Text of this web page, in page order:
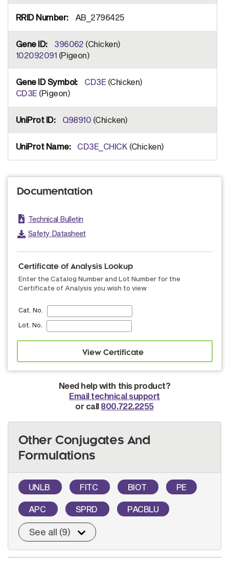
AB_2796425
396062 (Chicken)
102092091 (Pigeon)
CD3E (Chicken)
CD3E (Pigeon)
Q98910 (Chicken)
CD3E_CHICK (Chicken)
Documentation
Technical Bulletin
Safety Datasheet
Certificate of Analysis Lookup
Enter the Catalog Number and Lot Number for the
Certificate of Analysis you wish to view
Cat. No.
Lot. No.
Need help with this product?
Email technical support
or call 800.722.2255
Other Conjugates And
Formulations
UNLB FITC BIOT PE
APC SPRD PACBLU
See all (9)